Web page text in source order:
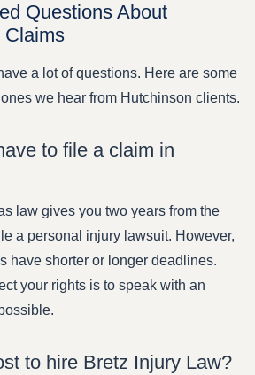
Questions About
Claims
a lot of questions. Here are some
we hear from Hutchinson clients.
to file a claim in
law gives you two years from the
a personal injury lawsuit. However,
have shorter or longer deadlines.
your rights is to speak with an
to hire Bretz Injury Law?